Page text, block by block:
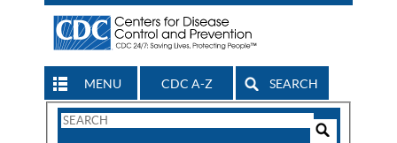
MENU CDC A-Z SEARCH
Search